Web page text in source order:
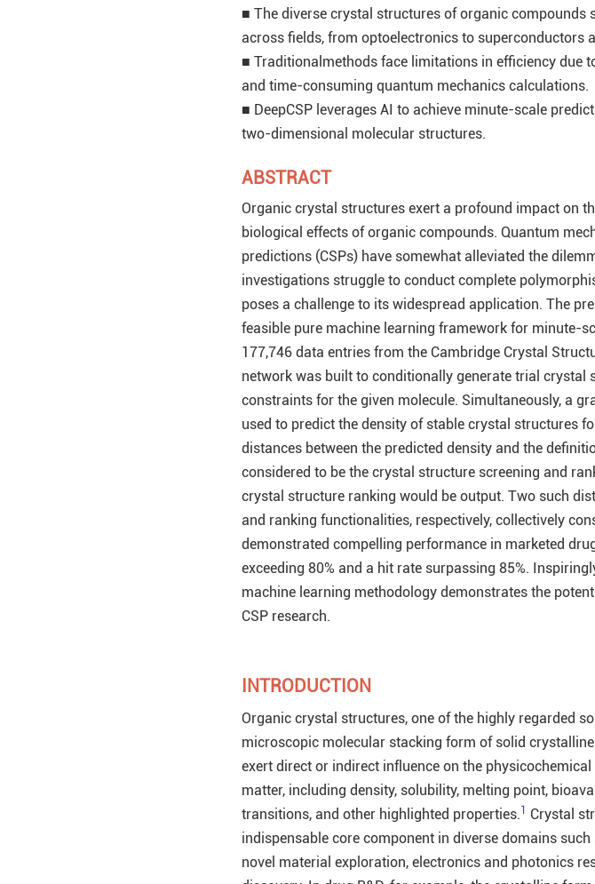
■ The diverse crystal structures of organic
across fields, from optoelectronics to superconductors
■ Traditionalmethods face limitations in efficiency due
and time-consuming quantum mechanics calculations.
■ DeepCSP leverages AI to achieve minute-scale
two-dimensional molecular structures.
ABSTRACT
Organic crystal structures exert a profound impact on
biological effects of organic compounds. Quantum
predictions (CSPs) have somewhat alleviated the
investigations struggle to conduct complete
poses a challenge to its widespread application. The
feasible pure machine learning framework for minute-
177,746 data entries from the Cambridge Crystal
network was built to conditionally generate trial crystal
constraints for the given molecule. Simultaneously, a
used to predict the density of stable crystal structures
distances between the predicted density and the
considered to be the crystal structure screening and
crystal structure ranking would be output. Two such
and ranking functionalities, respectively, collectively
demonstrated compelling performance in marketed
exceeding 80% and a hit rate surpassing 85%.
machine learning methodology demonstrates the
CSP research.
INTRODUCTION
Organic crystal structures, one of the highly regarded
microscopic molecular stacking form of solid
exert direct or indirect influence on the
matter, including density, solubility, melting point,
transitions, and other highlighted properties.1 Crystal
indispensable core component in diverse domains
novel material exploration, electronics and photonics